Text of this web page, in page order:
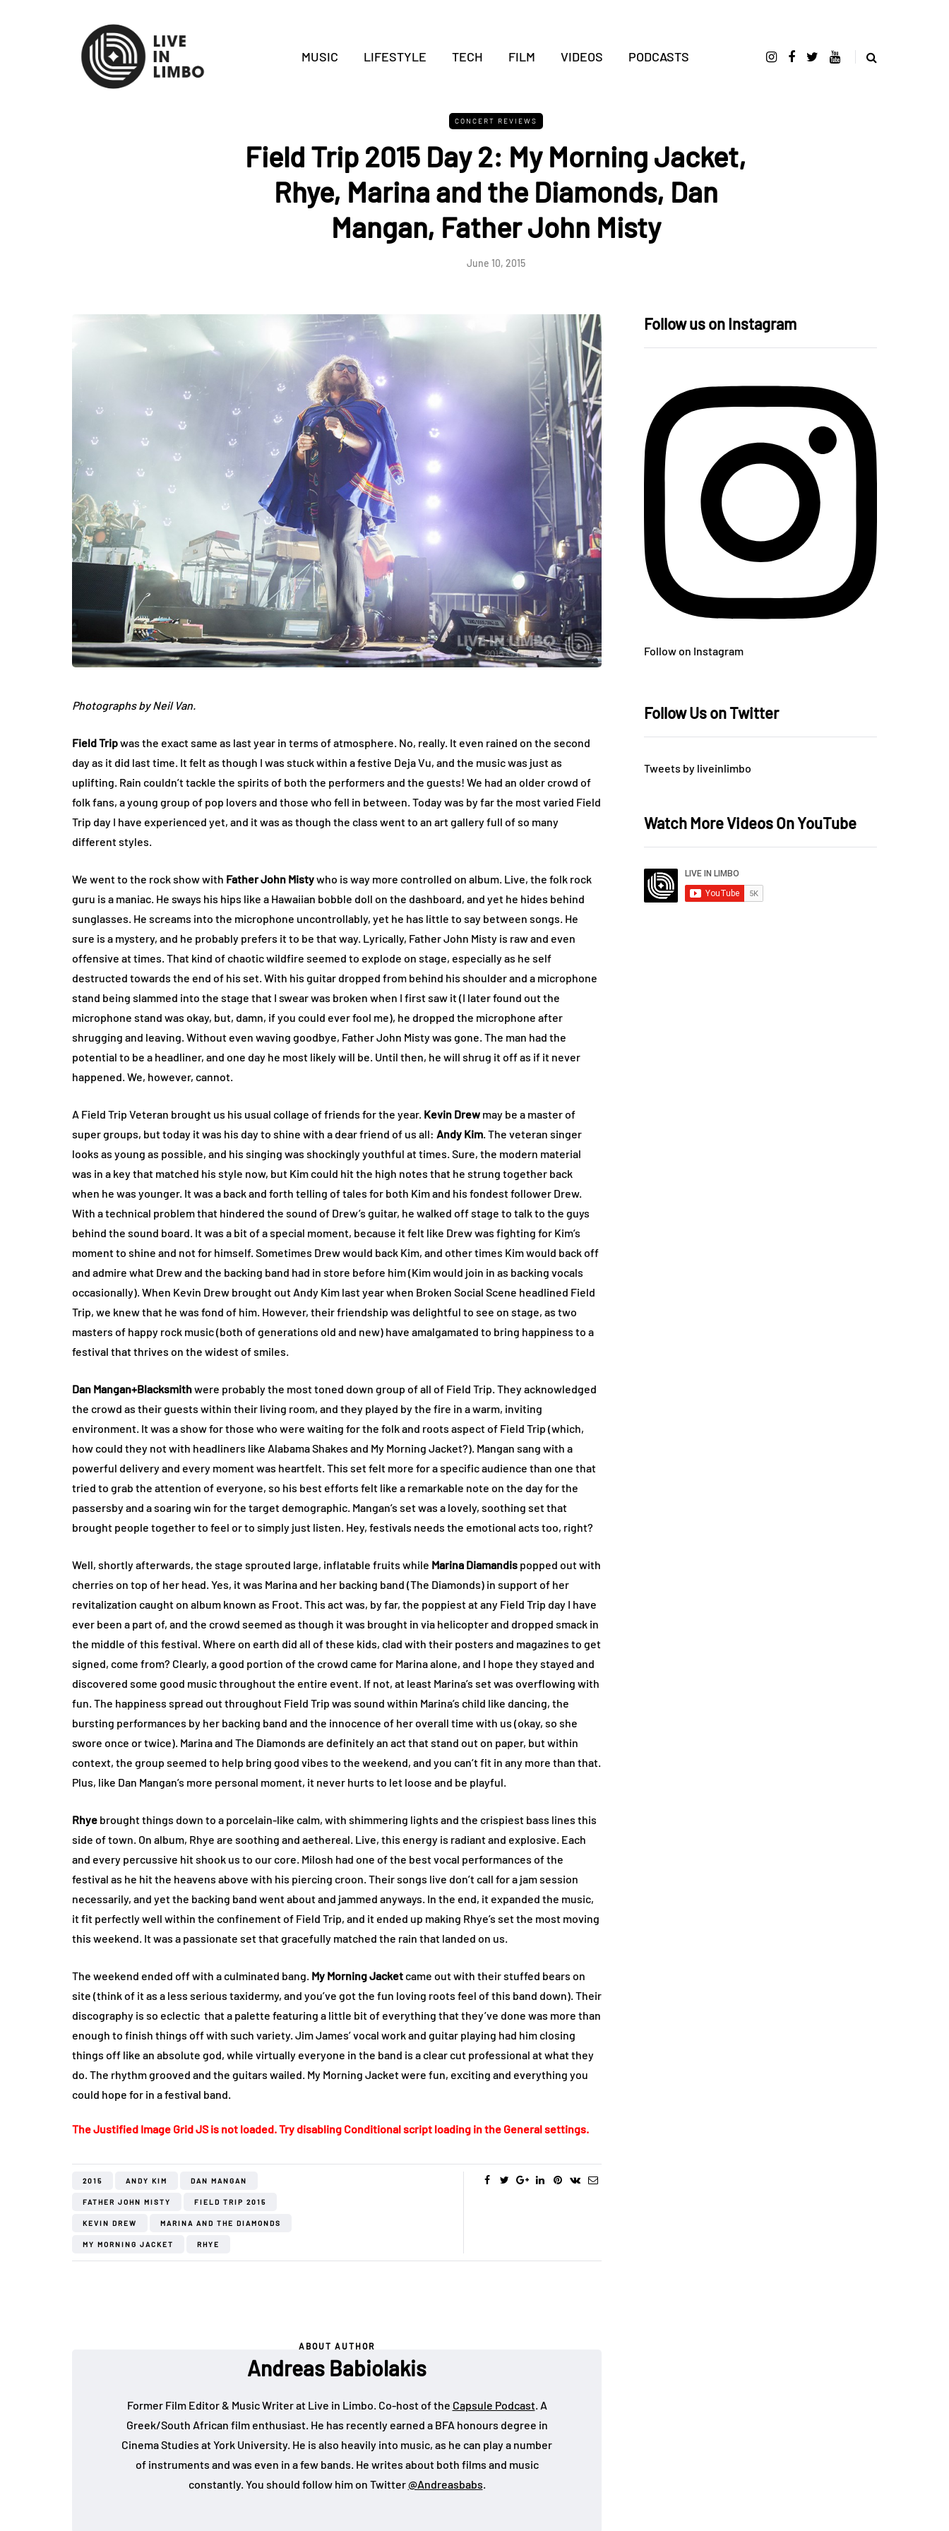
MUSIC LIFESTYLE TECH FILM VIDEOS PODCASTS
CONCERT REVIEWS
Field Trip 2015 Day 2: My Morning Jacket,
Rhye, Marina and the Diamonds, Dan
Mangan, Father John Misty
June 10, 2015
Photographs by Neil Van.
Field Tripwas the exact same as last year in terms of atmosphere. No, really. It even rained on the second
day as it did last time. It felt as though I was stuck within a festive Deja Vu, and the music was just as
uplifting. Rain couldn’t tackle the spirits of both the performers and the guests! We had an older crowd of
folk fans, a young group of pop lovers and those who fell in between. Today was by far the most varied Field
Trip day I have experienced yet, and it was as though the class went to an art gallery full of so many
different styles.
We went to the rock show with Father John Mistywho is way more controlled on album. Live, the folk rock
guru is a maniac. He sways his hips like a Hawaiian bobble doll on the dashboard, and yet he hides behind
sunglasses. He screams into the microphone uncontrollably, yet he has little to say between songs. He
sure is a mystery, and he probably prefers it to be that way. Lyrically, Father John Misty is raw and even
offensive at times. That kind of chaotic wildfire seemed to explode on stage, especially as he self
destructed towards the end of his set. With his guitar dropped from behind his shoulder and a microphone
stand being slammed into the stage that I swear was broken when I first saw it (I later found out the
microphone stand was okay, but, damn, if you could ever fool me), he dropped the microphone after
shrugging and leaving. Without even waving goodbye, Father John Misty was gone. The man had the
potential to be a headliner, and one day he most likely will be. Until then, he will shrug it off as if it never
happened. We, however, cannot.
A Field Trip Veteran brought us his usual collage of friends for the year. Kevin Drew may be a master of
super groups, but today it was his day to shine with a dear friend of us all: Andy Kim. The veteran singer
looks as young as possible, and his singing was shockingly youthful at times. Sure, the modern material
was in a key that matched his style now, but Kim could hit the high notes that he strung together back
when he was younger. It was a back and forth telling of tales for both Kim and his fondest follower Drew.
With a technical problem that hindered the sound of Drew’s guitar, he walked off stage to talk to the guys
behind the sound board. It was a bit of a special moment, because it felt like Drew was fighting for Kim’s
moment to shine and not for himself. Sometimes Drew would back Kim, and other times Kim would back off
and admire what Drew and the backing band had in store before him (Kim would join in as backing vocals
occasionally). When Kevin Drew brought out Andy Kim last year when Broken Social Scene headlined Field
Trip, we knew that he was fond of him. However, their friendship was delightful to see on stage, as two
masters of happy rock music (both of generations old and new) have amalgamated to bring happiness to a
festival that thrives on the widest of smiles.
Dan Mangan+Blacksmithwere probably the most toned down group of all of Field Trip. They acknowledged
the crowd as their guests within their living room, and they played by the fire in a warm, inviting
environment. It was a show for those who were waiting for the folk and roots aspect of Field Trip (which,
how could they not with headliners like Alabama Shakes and My Morning Jacket?). Mangan sang with a
powerful delivery and every moment was heartfelt. This set felt more for a specific audience than one that
tried to grab the attention of everyone, so his best efforts felt like a remarkable note on the day for the
passersby and a soaring win for the target demographic. Mangan’s set was a lovely, soothing set that
brought people together to feel or to simply just listen. Hey, festivals needs the emotional acts too, right?
Well, shortly afterwards, the stage sprouted large, inflatable fruits while Marina Diamandis popped out with
cherries on top of her head. Yes, it was Marina and her backing band (The Diamonds) in support of her
revitalization caught on album known as Froot. This act was, by far, the poppiest at any Field Trip day I have
ever been a part of, and the crowd seemed as though it was brought in via helicopter and dropped smack in
the middle of this festival. Where on earth did all of these kids, clad with their posters and magazines to get
signed, come from? Clearly, a good portion of the crowd came for Marina alone, and I hope they stayed and
discovered some good music throughout the entire event. If not, at least Marina’s set was overflowing with
fun. The happiness spread out throughout Field Trip was sound within Marina’s child like dancing, the
bursting performances by her backing band and the innocence of her overall time with us (okay, so she
swore once or twice). Marina and The Diamonds are definitely an act that stand out on paper, but within
context, the group seemed to help bring good vibes to the weekend, and you can’t fit in any more than that.
Plus, like Dan Mangan’s more personal moment, it never hurts to let loose and be playful.
Rhye brought things down to a porcelain-like calm, with shimmering lights and the crispiest bass lines this
side of town. On album, Rhye are soothing and aethereal. Live, this energy is radiant and explosive. Each
and every percussive hit shook us to our core. Milosh had one of the best vocal performances of the
festival as he hit the heavens above with his piercing croon. Their songs live don’t call for a jam session
necessarily, and yet the backing band went about and jammed anyways. In the end, it expanded the music,
it fit perfectly well within the confinement of Field Trip, and it ended up making Rhye’s set the most moving
this weekend. It was a passionate set that gracefully matched the rain that landed on us.
The weekend ended off with a culminated bang. My Morning Jacketcame out with their stuffed bears on
site (think of it as a less serious taxidermy, and you’ve got the fun loving roots feel of this band down). Their
discography is so eclectic that a palette featuring a little bit of everything that they’ve done was more than
enough to finish things off with such variety. Jim James’ vocal work and guitar playing had him closing
things off like an absolute god, while virtually everyone in the band is a clear cut professional at what they
do. The rhythm grooved and the guitars wailed. My Morning Jacket were fun, exciting and everything you
could hope for in a festival band.
The Justified Image Grid JS is not loaded. Try disabling Conditional script loading in the General settings.
2015 ANDY KIM DAN MANGAN
FATHER JOHN MISTY FIELD TRIP 2015
KEVIN DREW MARINA AND THE DIAMONDS
MY MORNING JACKET RHYE
ABOUT AUTHOR
Andreas Babiolakis
Former Film Editor & Music Writer at Live in Limbo. Co-host of the Capsule Podcast. A
Greek/South African film enthusiast. He has recently earned a BFA honours degree in
Cinema Studies at York University. He is also heavily into music, as he can play a number
of instruments and was even in a few bands. He writes about both films and music
constantly. You should follow him on Twitter@Andreasbabs.
Follow us on Instagram
Follow on Instagram
Follow Us on Twitter
Tweets by liveinlimbo
Watch More Videos On YouTube